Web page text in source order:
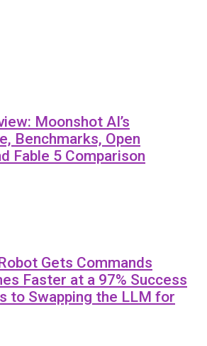
Moonshot AI’s
Benchmarks, Open
Fable 5 Comparison
Gets Commands
Faster at a 97% Success
to Swapping the LLM for